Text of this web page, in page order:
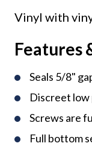
Vinyl with
Features
Seals 5/8"
Discreet
Screws are
Full bottom